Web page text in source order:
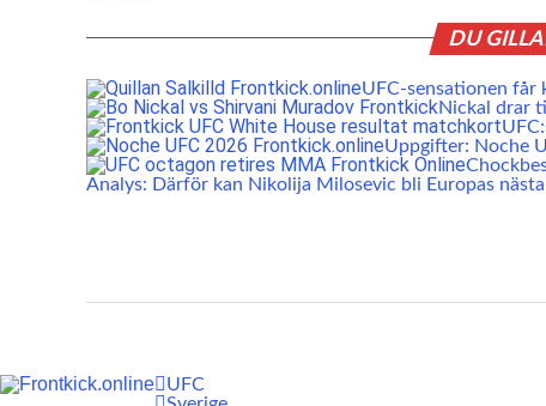
DU
UFC-sensationen får
Nickal drar
Uppgifter: Noche
Analys: Därför kan Nikolija Milosevic bli Europas
UFC